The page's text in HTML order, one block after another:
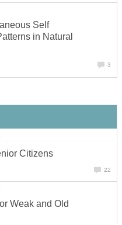
Self
in Natural
3
Citizens
22
Weak and Old